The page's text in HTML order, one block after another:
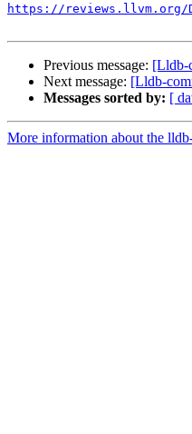
https://reviews.llvm.org/
Previous message: [Lldb-
Next message: [Lldb-
Messages sorted by: [
More information about the